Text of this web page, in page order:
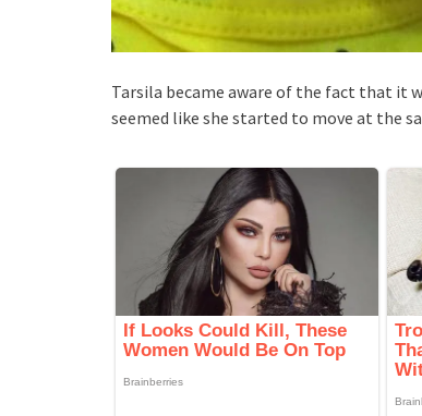
Tarsila became aware of the fact that it
seemed like she started to move at the